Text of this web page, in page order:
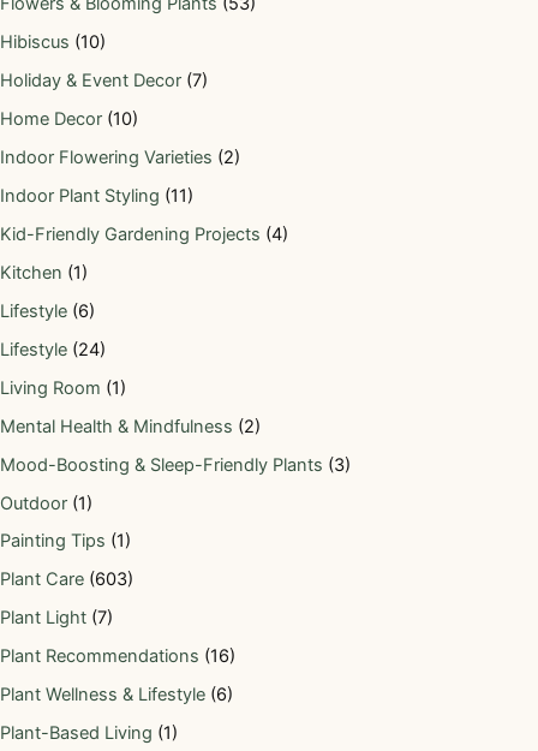
Hibiscus (10)
Holiday & Event Decor (7)
Home Decor (10)
Indoor Flowering Varieties (2)
Indoor Plant Styling (11)
Kid-Friendly Gardening Projects (4)
Kitchen (1)
Lifestyle (6)
Lifestyle (24)
Living Room (1)
Mental Health & Mindfulness (2)
Mood-Boosting & Sleep-Friendly Plants (3)
Outdoor (1)
Painting Tips (1)
Plant Care (603)
Plant Light (7)
Plant Recommendations (16)
Plant Wellness & Lifestyle (6)
Plant-Based Living (1)